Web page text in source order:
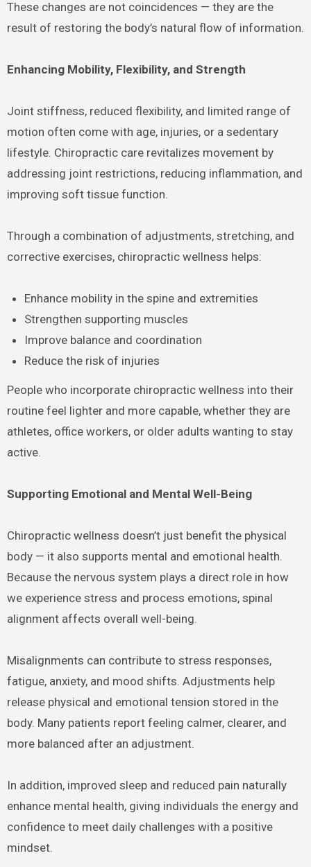
These changes are not coincidences — they are the
result of restoring the body’s natural flow of information.
Enhancing Mobility, Flexibility, and Strength
Joint stiffness, reduced flexibility, and limited range of
motion often come with age, injuries, or a sedentary
lifestyle. Chiropractic care revitalizes movement by
addressing joint restrictions, reducing inflammation, and
improving soft tissue function.
Through a combination of adjustments, stretching, and
corrective exercises, chiropractic wellness helps:
Enhance mobility in the spine and extremities
Strengthen supporting muscles
Improve balance and coordination
Reduce the risk of injuries
People who incorporate chiropractic wellness into their
routine feel lighter and more capable, whether they are
athletes, office workers, or older adults wanting to stay
active.
Supporting Emotional and Mental Well-Being
Chiropractic wellness doesn’t just benefit the physical
body — it also supports mental and emotional health.
Because the nervous system plays a direct role in how
we experience stress and process emotions, spinal
alignment affects overall well-being.
Misalignments can contribute to stress responses,
fatigue, anxiety, and mood shifts. Adjustments help
release physical and emotional tension stored in the
body. Many patients report feeling calmer, clearer, and
more balanced after an adjustment.
In addition, improved sleep and reduced pain naturally
enhance mental health, giving individuals the energy and
confidence to meet daily challenges with a positive
mindset.